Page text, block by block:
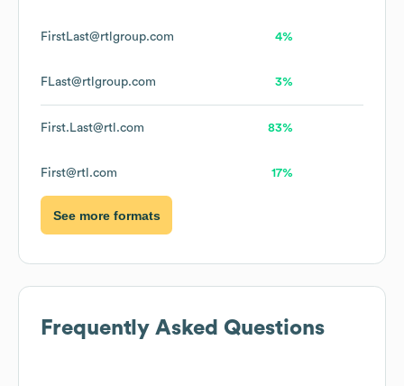
FirstLast@rtlgroup.com 4%
FLast@rtlgroup.com 3%
First.Last@rtl.com 83%
First@rtl.com 17%
See more formats
Frequently Asked Questions